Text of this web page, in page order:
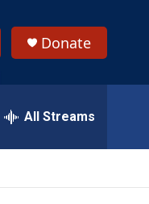
Donate
All Streams